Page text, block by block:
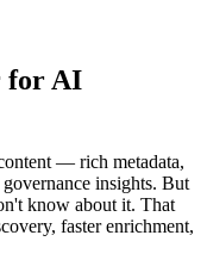
for AI
— rich metadata,
insights. But
know about it. That
faster enrichment,